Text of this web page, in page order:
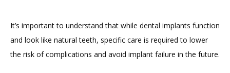
It’s important to understand that while dental implants function
and look like natural teeth, specific care is required to lower
the risk of complications and avoid implant failure in the future.